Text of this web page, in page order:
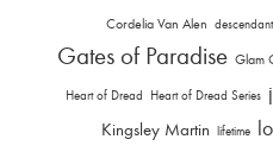
Cordelia Van Alen
Gates of Paradise Glam
Heart of Dread Heart of Dread Series
Kingsley Martin lifetime